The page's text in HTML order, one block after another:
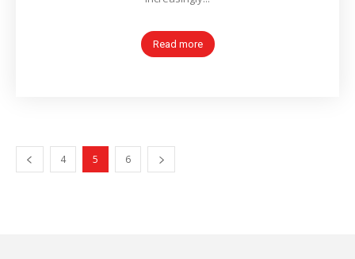
Read more
4 5 6